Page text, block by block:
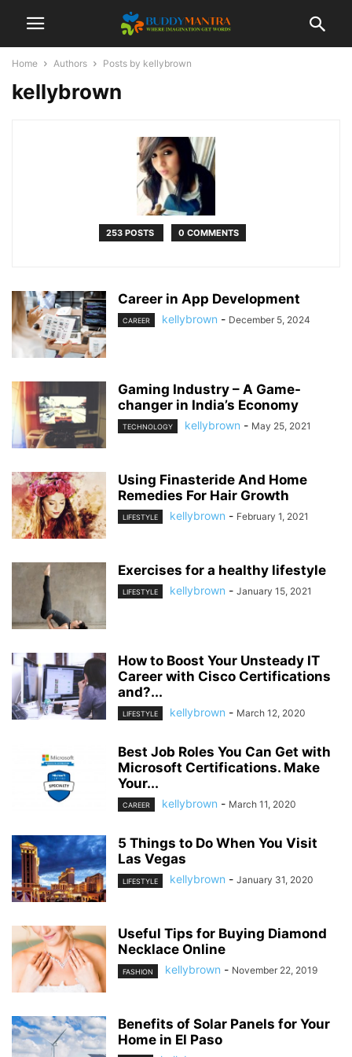
Home Authors Posts by kellybrown
kellybrown
253 POSTS 0 COMMENTS
Career in App Development
CAREER kellybrown - December 5, 2024
Gaming Industry – A Game-
changer in India’s Economy
TECHNOLOGY kellybrown - May 25, 2021
Using Finasteride And Home
Remedies For Hair Growth
LIFESTYLE kellybrown - February 1, 2021
Exercises for a healthy lifestyle
LIFESTYLE kellybrown - January 15, 2021
How to Boost Your Unsteady IT
Career with Cisco Certifications
and?...
LIFESTYLE kellybrown - March 12, 2020
Best Job Roles You Can Get with
Microsoft Certifications. Make
Your...
CAREER kellybrown - March 11, 2020
5 Things to Do When You Visit
Las Vegas
LIFESTYLE kellybrown - January 31, 2020
Useful Tips for Buying Diamond
Necklace Online
FASHION kellybrown - November 22, 2019
Benefits of Solar Panels for Your
Home in El Paso